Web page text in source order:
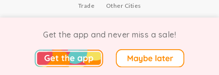
Trade
Other Cities
Get the app and never miss a sale!